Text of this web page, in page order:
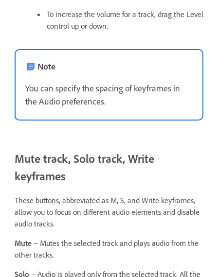
To increase the volume for a track, drag the Level
control up or down.
Note
You can specify the spacing of keyframes in
the Audio preferences.
Mute track, Solo track, Write
keyframes
These buttons, abbreviated as M, S, and Write keyframes,
allow you to focus on different audio elements and disable
audio tracks.
Mute – Mutes the selected track and plays audio from the
other tracks.
Solo – Audio is played only from the selected track. All the